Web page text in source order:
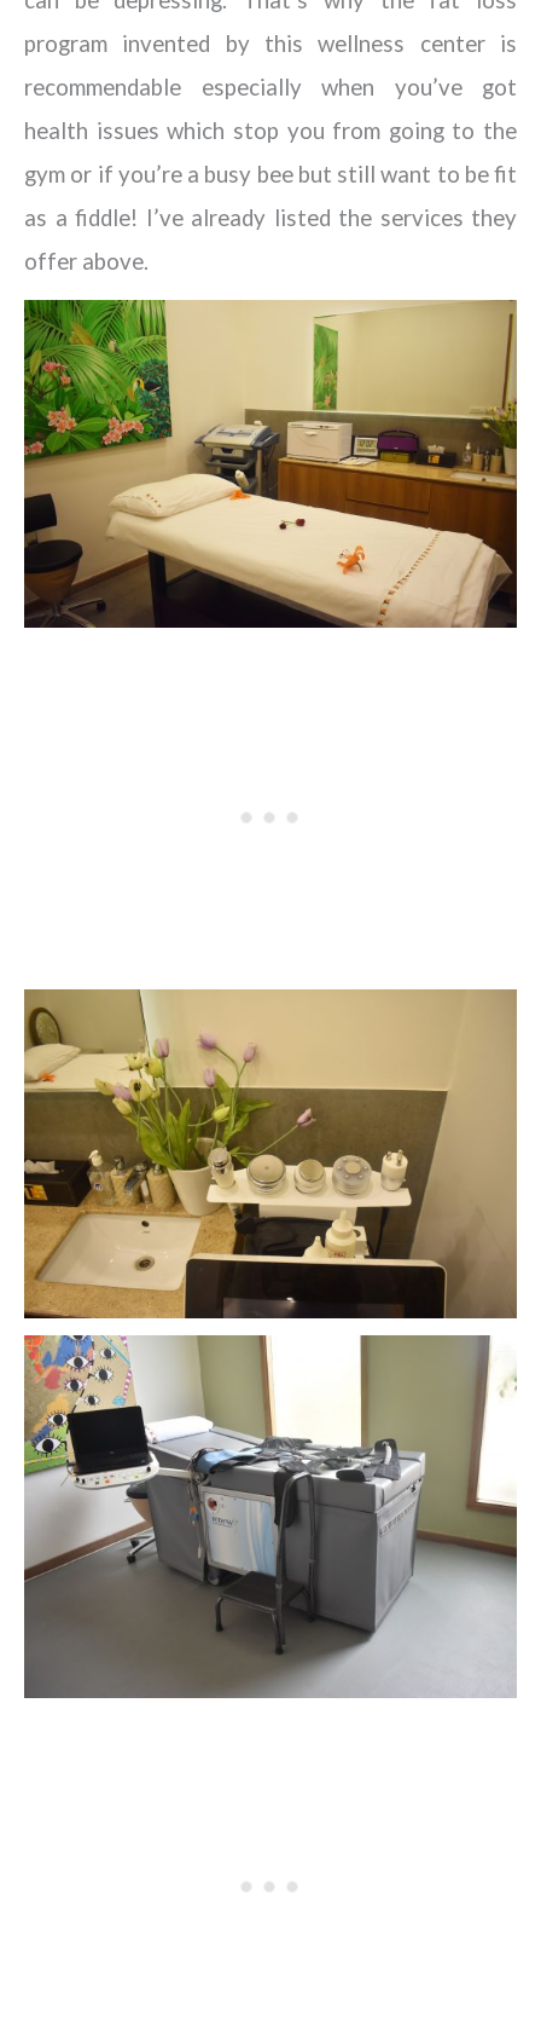
program invented by this wellness center is
recommendable especially when you’ve got
health issues which stop you from going to the
gym or if you’re a busy bee but still want to be fit
as a fiddle! I’ve already listed the services they
offer above.